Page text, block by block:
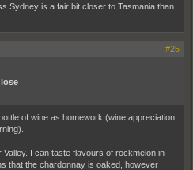
Sydney is a fair bit closer to Tasmania than
#25
of wine as homework (wine appreciation
I can taste flavours of rockmelon in
that the chardonnay is oaked, however